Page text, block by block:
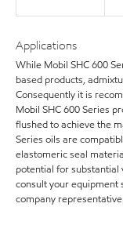
Applications
While Mobil SHC 600
based products,
Consequently it is
Mobil SHC 600 Series
flushed to achieve the
Series oils are
elastomeric seal
potential for substantial
consult your equipment
company